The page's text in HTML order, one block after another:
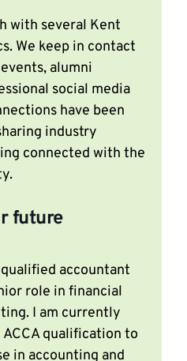
with several Kent
We keep in contact
alumni
social media
have been
industry
connected with the
future
accountant
role in financial
I am currently
qualification to
in accounting and